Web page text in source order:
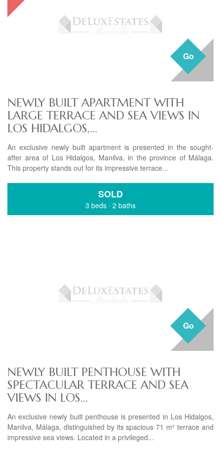
Go
NEWLY BUILT APARTMENT WITH
LARGE TERRACE AND SEA VIEWS IN
LOS HIDALGOS,...
An exclusive newly built apartment is presented in the sought-
after area of Los Hidalgos, Manilva, in the province of Málaga.
This property stands out for its impressive terrace...
SOLD
3 beds · 2 baths
Go
NEWLY BUILT PENTHOUSE WITH
SPECTACULAR TERRACE AND SEA
VIEWS IN LOS...
An exclusive newly built penthouse is presented in Los Hidalgos,
Manilva, Málaga, distinguished by its spacious 71 m² terrace and
impressive sea views. Located in a privileged...